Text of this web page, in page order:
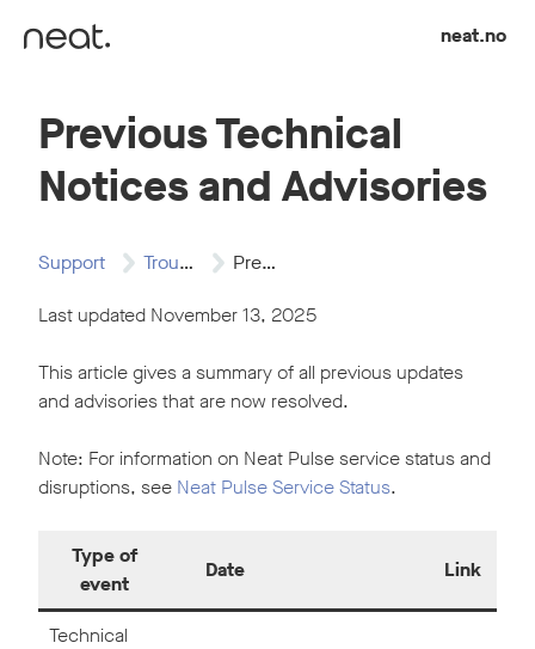
neat.no
Previous Technical
Notices and Advisories
Support Troubleshooting Previous Technical Notices…
Last updated November 13, 2025
This article gives a summary of all previous updates
and advisories that are now resolved.
Note: For information on Neat Pulse service status and
disruptions, see Neat Pulse Service Status.
Type of
event
Date Link
Technical